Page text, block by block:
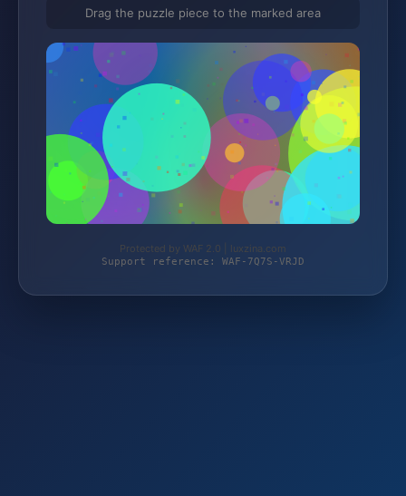
Drag the puzzle piece to the marked area
Protected by WAF 2.0 | luxzina.com
Support reference: WAF-7Q7S-VRJD